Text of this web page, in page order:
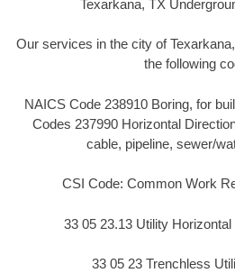
Texarkana, TX
Our services in the city of
the following
NAICS Code 238910 Boring, for
Codes 237990 Horizontal
cable, pipeline, sewer/
CSI Code: Common Work
33 05 23.13 Utility
33 05 23 Trenchless